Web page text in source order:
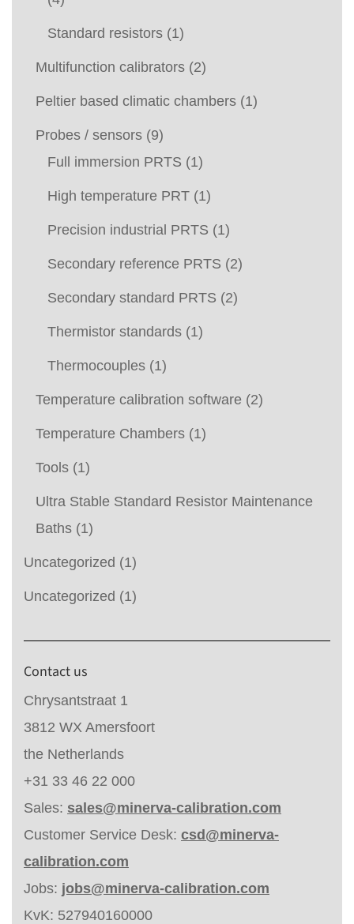
Standard resistors (1)
Multifunction calibrators (2)
Peltier based climatic chambers (1)
Probes / sensors (9)
Full immersion PRTS (1)
High temperature PRT (1)
Precision industrial PRTS (1)
Secondary reference PRTS (2)
Secondary standard PRTS (2)
Thermistor standards (1)
Thermocouples (1)
Temperature calibration software (2)
Temperature Chambers (1)
Tools (1)
Ultra Stable Standard Resistor Maintenance
Baths (1)
Uncategorized (1)
Uncategorized (1)
Contact us
Chrysantstraat 1
3812 WX Amersfoort
the Netherlands
+31 33 46 22 000
Sales: sales@minerva-calibration.com
Customer Service Desk: csd@minerva-
calibration.com
Jobs: jobs@minerva-calibration.com
KvK: 527940160000